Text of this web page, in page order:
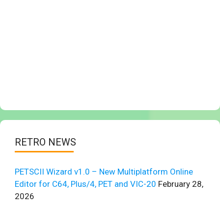
RETRO NEWS
PETSCII Wizard v1.0 – New Multiplatform Online
Editor for C64, Plus/4, PET and VIC-20 February 28,
2026